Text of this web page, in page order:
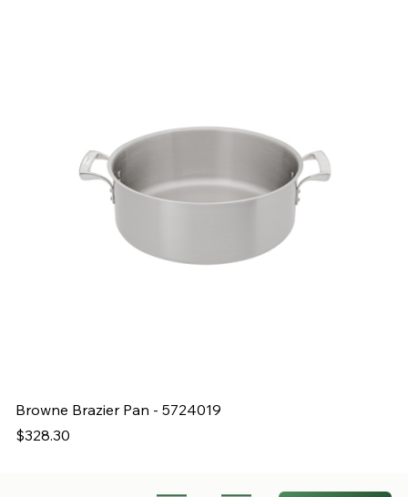
Browne Brazier Pan - 5724019
Price
$328.30